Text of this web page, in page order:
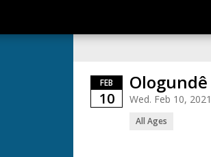
FEB
10
Ologundê
Wed. Feb 10,
All Ages